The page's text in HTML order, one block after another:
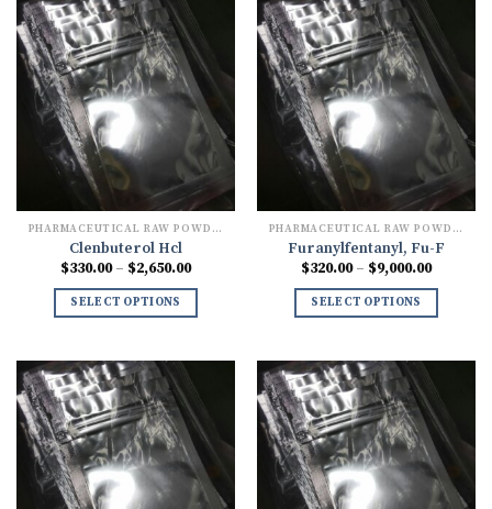
PHARMACEUTICAL RAW POWDERS
Clenbuterol Hcl
$330.00 – $2,650.00Price
$330.00
SELECT OPTIONS
PHARMACEUTICAL RAW POWDERS
Furanylfentanyl, Fu-F
$320.00 – $9,000.00Price
$320.00
SELECT OPTIONS